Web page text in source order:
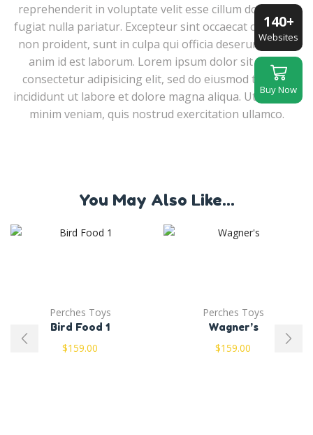
reprehenderit in voluptate velit esse cillum dolore eu
fugiat nulla pariatur. Excepteur sint occaecat cupidatat
non proident, sunt in culpa qui officia deserunt mollit
anim id est laborum. Lorem ipsum dolor sit amet,
consectetur adipisicing elit, sed do eiusmod tempor
incididunt ut labore et dolore magna aliqua. Ut enim ad
minim veniam, quis nostrud exercitation ullamco.
You May Also Like...
Perches Toys
Bird Food 1
$159.00
Perches Toys
Wagner’s
$159.00
140+
Websites
Buy Now